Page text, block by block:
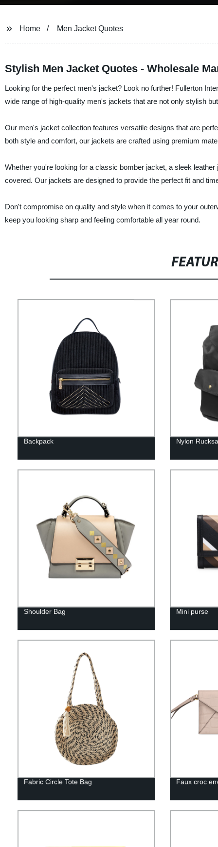
Home Men Jacket Quotes
Stylish Men Jacket Quotes - Wholesale
Looking for the perfect men's jacket? Look no further! Fullerton
wide range of high-quality men's jackets that are not only stylish
Our men's jacket collection features versatile designs that are
both style and comfort, our jackets are crafted using premium
Whether you're looking for a classic bomber jacket, a sleek
covered. Our jackets are designed to provide the perfect fit and
Don't compromise on quality and style when it comes to your
keep you looking sharp and feeling comfortable all year round.
Backpack Nylon
Shoulder Bag Mini purse
Fabric Circle Tote Bag Faux croc